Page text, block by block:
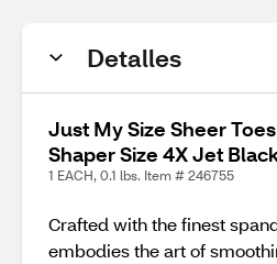
Detalles
Just My Size Sheer
Shaper Size 4X Jet
1 EACH, 0.1 lbs. Item # 246755
Crafted with the finest
embodies the art of